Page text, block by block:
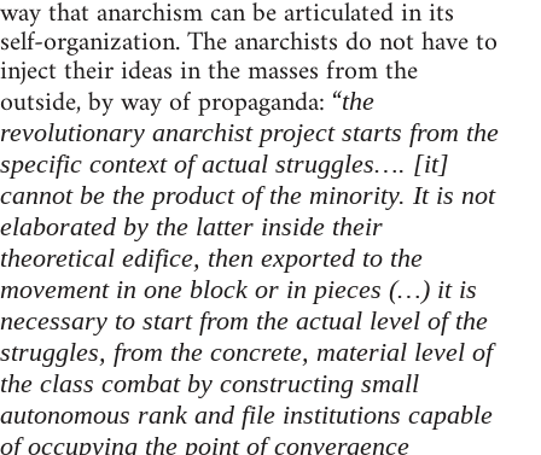
way that anarchism can be articulated in its
self-organization. The anarchists do not have to
inject their ideas in the masses from the
outside, by way of propaganda: “the
revolutionary anarchist project starts from the
specific context of actual struggles…. [it]
cannot be the product of the minority. It is not
elaborated by the latter inside their
theoretical edifice, then exported to the
movement in one block or in pieces (…) it is
necessary to start from the actual level of the
struggles, from the concrete, material level of
the class combat by constructing small
autonomous rank and file institutions capable
of occupying the point of convergence